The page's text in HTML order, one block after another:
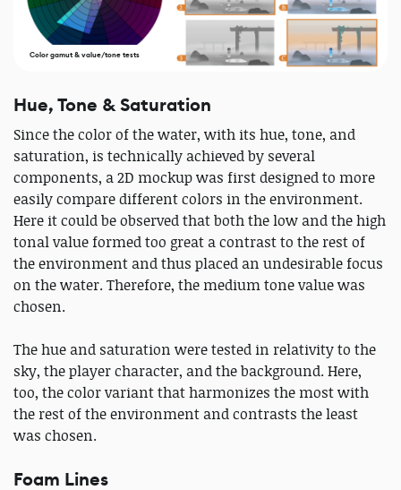
Color gamut & value/tone tests
Hue, Tone & Saturation
Since the color of the water, with its hue, tone, and
saturation, is technically achieved by several
components, a 2D mockup was first designed to more
easily compare different colors in the environment.
Here it could be observed that both the low and the high
tonal value formed too great a contrast to the rest of
the environment and thus placed an undesirable focus
on the water. Therefore, the medium tone value was
chosen.
The hue and saturation were tested in relativity to the
sky, the player character, and the background. Here,
too, the color variant that harmonizes the most with
the rest of the environment and contrasts the least
was chosen.
Foam Lines